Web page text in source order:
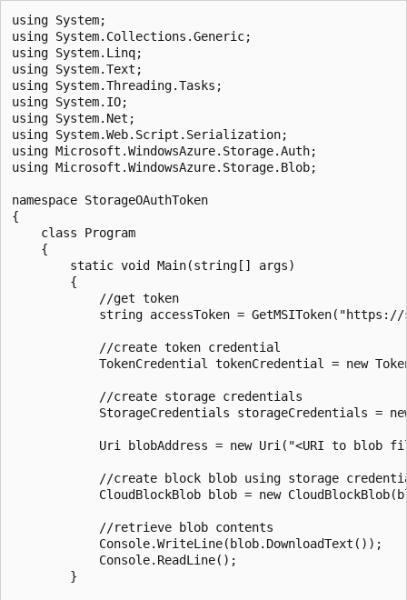
using System;
using System.Collections.Generic;
using System.Linq;
using System.Text;
using System.Threading.Tasks;
using System.IO;
using System.Net;
using System.Web.Script.Serialization;
using Microsoft.WindowsAzure.Storage.Auth;
using Microsoft.WindowsAzure.Storage.Blob;
namespace StorageOAuthToken
{
    class Program
    {
        static void Main(string[] args)
        {
            //get token
string accessToken =
            //create token credential
TokenCredential tokenCredential = new
            //create storage credentials
StorageCredentials storageCredentials =
Uri blobAddress = new Uri("<URI to blob
//create block blob using storage
CloudBlockBlob blob = new
            //retrieve blob contents
            Console.WriteLine(blob.DownloadText());
            Console.ReadLine();
        }